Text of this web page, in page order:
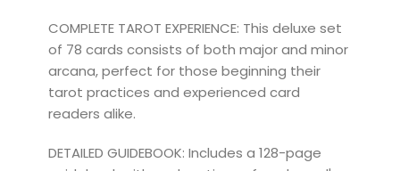
COMPLETE TAROT EXPERIENCE: This deluxe set
of 78 cards consists of both major and minor
arcana, perfect for those beginning their
tarot practices and experienced card
readers alike.
DETAILED GUIDEBOOK: Includes a 128-page